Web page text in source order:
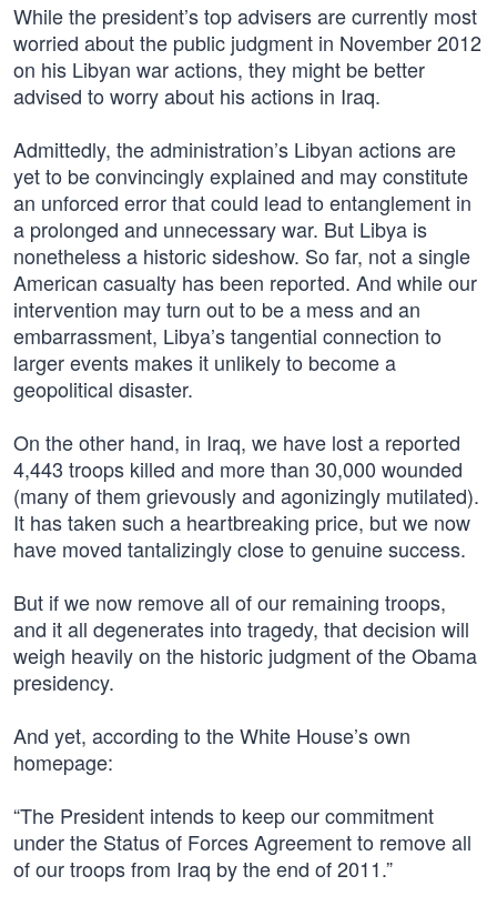
While the president’s top advisers are currently most
worried about the public judgment in November 2012
on his Libyan war actions, they might be better
advised to worry about his actions in Iraq.
Admittedly, the administration’s Libyan actions are
yet to be convincingly explained and may constitute
an unforced error that could lead to entanglement in
a prolonged and unnecessary war. But Libya is
nonetheless a historic sideshow. So far, not a single
American casualty has been reported. And while our
intervention may turn out to be a mess and an
embarrassment, Libya’s tangential connection to
larger events makes it unlikely to become a
geopolitical disaster.
On the other hand, in Iraq, we have lost a reported
4,443 troops killed and more than 30,000 wounded
(many of them grievously and agonizingly mutilated).
It has taken such a heartbreaking price, but we now
have moved tantalizingly close to genuine success.
But if we now remove all of our remaining troops,
and it all degenerates into tragedy, that decision will
weigh heavily on the historic judgment of the Obama
presidency.
And yet, according to the White House’s own
homepage:
“The President intends to keep our commitment
under the Status of Forces Agreement to remove all
of our troops from Iraq by the end of 2011.”